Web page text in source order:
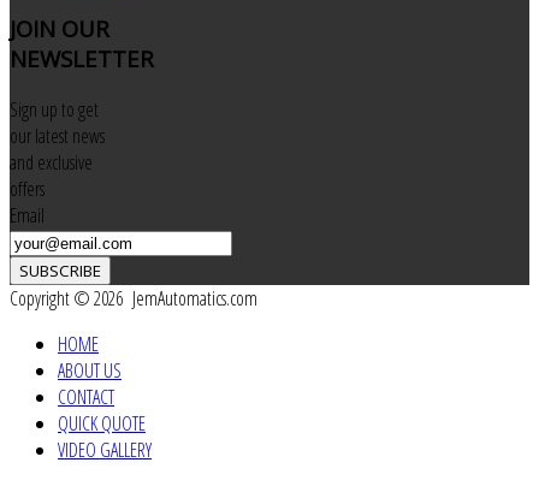
JOIN OUR
NEWSLETTER
Sign up to get
our latest news
and exclusive
offers
Email
SUBSCRIBE
Copyright © 2026 JemAutomatics.com
HOME
ABOUT US
CONTACT
QUICK QUOTE
VIDEO GALLERY